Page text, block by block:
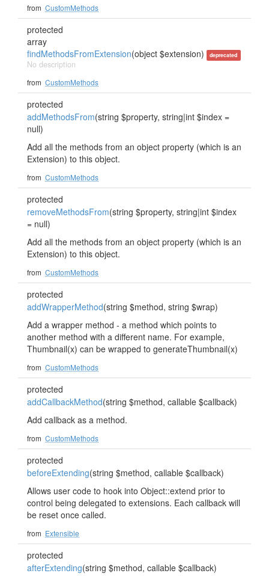
from CustomMethods
protected
array
findMethodsFromExtension(object $extension) deprecated
No description
from CustomMethods
protected
addMethodsFrom(string $property, string|int $index =
null)
Add all the methods from an object property (which is an
Extension) to this object.
from CustomMethods
protected
removeMethodsFrom(string $property, string|int $index
= null)
Add all the methods from an object property (which is an
Extension) to this object.
from CustomMethods
protected
addWrapperMethod(string $method, string $wrap)
Add a wrapper method - a method which points to
another method with a different name. For example,
Thumbnail(x) can be wrapped to generateThumbnail(x)
from CustomMethods
protected
addCallbackMethod(string $method, callable $callback)
Add callback as a method.
from CustomMethods
protected
beforeExtending(string $method, callable $callback)
Allows user code to hook into Object::extend prior to
control being delegated to extensions. Each callback will
be reset once called.
from Extensible
protected
afterExtending(string $method, callable $callback)